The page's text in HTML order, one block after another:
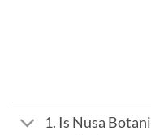
1. Is Nusa